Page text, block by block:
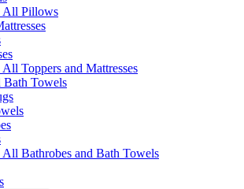
All Pillows
Toppers and Mattresses
Bath Towels
Bathrobes and Bath Towels